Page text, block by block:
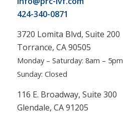
424-340-0871
3720 Lomita Blvd, Suite 200
Torrance, CA 90505
Monday – Saturday: 8am – 5pm
Sunday: Closed
116 E. Broadway, Suite 300
Glendale, CA 91205